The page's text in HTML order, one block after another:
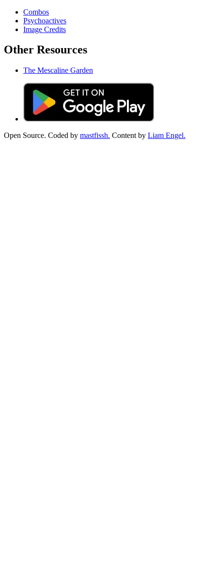
Combos
Psychoactives
Image Credits
Other Resources
The Mescaline Garden
Open Source. Coded by mastfissh. Content by Liam Engel.